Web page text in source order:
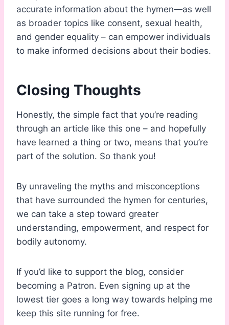
accurate information about the hymen—as well
as broader topics like consent, sexual health,
and gender equality – can empower individuals
to make informed decisions about their bodies.
Closing Thoughts
Honestly, the simple fact that you’re reading
through an article like this one – and hopefully
have learned a thing or two, means that you’re
part of the solution. So thank you!
By unraveling the myths and misconceptions
that have surrounded the hymen for centuries,
we can take a step toward greater
understanding, empowerment, and respect for
bodily autonomy.
If you’d like to support the blog, consider
becoming a Patron. Even signing up at the
lowest tier goes a long way towards helping me
keep this site running for free.